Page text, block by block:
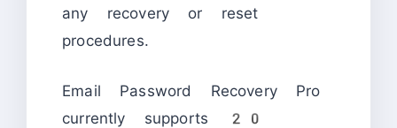
any recovery or reset
procedures.
Email Password Recovery Pro
currently supports 20